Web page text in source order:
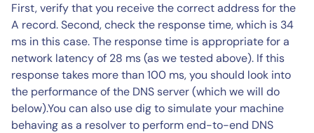
First, verify that you receive the correct address for the
A record. Second, check the response time, which is 34
ms in this case. The response time is appropriate for a
network latency of 28 ms (as we tested above). If this
response takes more than 100 ms, you should look into
the performance of the DNS server (which we will do
below).You can also use dig to simulate your machine
behaving as a resolver to perform end-to-end DNS